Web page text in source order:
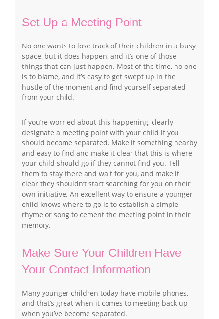
Set Up a Meeting Point
No one wants to lose track of their children in a busy
space, but it does happen, and it’s one of those
things that can just happen. Most of the time, no one
is to blame, and it’s easy to get swept up in the
hustle of the moment and find yourself separated
from your child.
If you’re worried about this happening, clearly
designate a meeting point with your child if you
should become separated. Make it something nearby
and easy to find and make it clear that this is where
your child should go if they cannot find you. Tell
them to stay there and wait for you, and make it
clear they shouldn’t start searching for you on their
own initiative. An excellent way to ensure a younger
child knows where to go is to establish a simple
rhyme or song to cement the meeting point in their
memory.
Make Sure Your Children Have
Your Contact Information
Many younger children today have mobile phones,
and that’s great when it comes to meeting back up
when you’ve become separated.